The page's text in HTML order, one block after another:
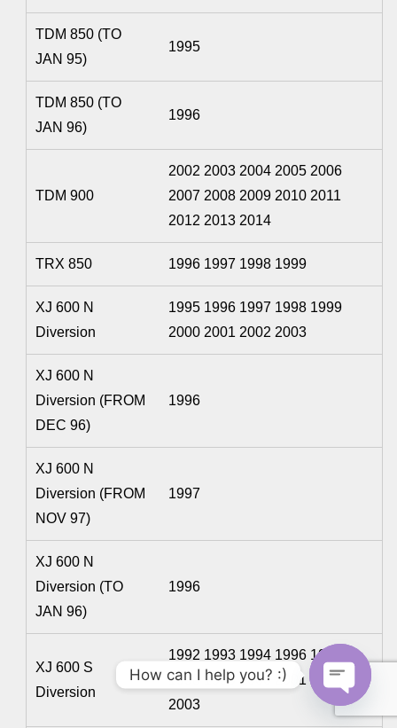
TDM 850 (TO
JAN 95)
1995
TDM 850 (TO
JAN 96)
1996
TDM 900
2002 2003 2004 2005 2006
2007 2008 2009 2010 2011
2012 2013 2014
TRX 850 1996 1997 1998 1999
XJ 600 N
Diversion
1995 1996 1997 1998 1999
2000 2001 2002 2003
XJ 600 N
Diversion (FROM
DEC 96)
1996
XJ 600 N
Diversion (FROM
NOV 97)
1997
XJ 600 N
Diversion (TO
JAN 96)
1996
XJ 600 S
Diversion
1992 1993 1994 1996 1997
1998 1999 2000 2001 2002
2003
How can I help you? :)
O
p